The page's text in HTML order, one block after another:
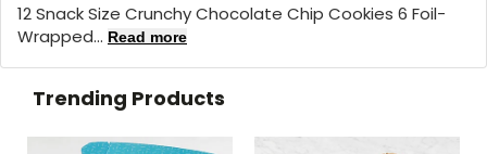
12 Snack Size Crunchy Chocolate Chip Cookies 6 Foil-
Wrapped... Read more
Trending Products